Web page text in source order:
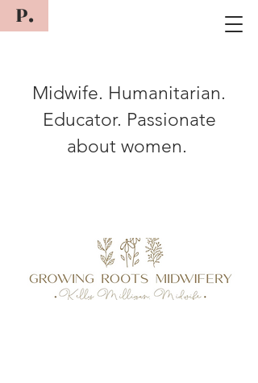
P.
Midwife. Humanitarian.
Educator. Passionate
about women.